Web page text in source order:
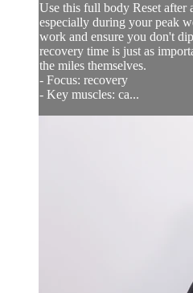
Use this full body Reset after
especially during your peak
work and ensure you don't
recovery time is just as
the miles themselves.
- Focus: recovery
- Key muscles: ca...